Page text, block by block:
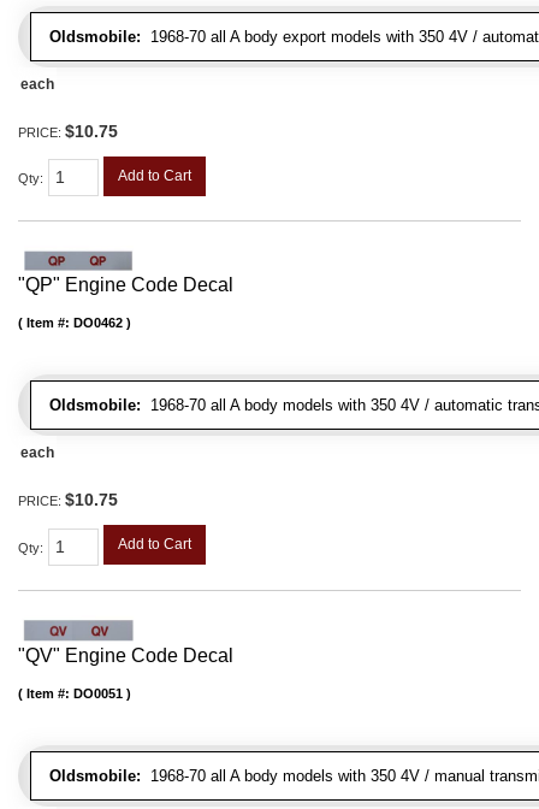
Oldsmobile: 1968-70 all A body export models with 350 4V /
each
PRICE: $10.75
Qty: Add to Cart
"QP" Engine Code Decal
Oldsmobile: 1968-70 all A body models with 350 4V / automatic
Item #: DO0462
each
PRICE: $10.75
Qty: Add to Cart
"QV" Engine Code Decal
Oldsmobile: 1968-70 all A body models with 350 4V / manual
Item #: DO0051